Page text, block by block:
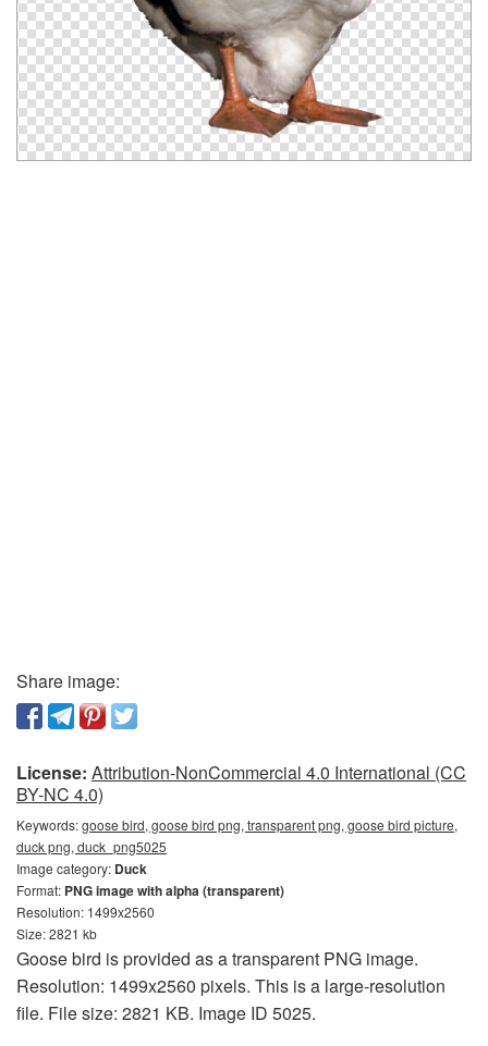
Share image:
License: Attribution-NonCommercial 4.0 International (CC
BY-NC 4.0)
Keywords:goose bird, goose bird png, transparent png, goose bird picture,
duck png, duck_png5025
Image category: Duck
Format: PNG image with alpha (transparent)
Resolution: 1499x2560
Size: 2821 kb
Goose bird is provided as a transparent PNG image.
Resolution: 1499x2560 pixels. This is a large-resolution
file. File size: 2821 KB. Image ID 5025.